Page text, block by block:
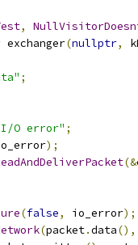
,
exchanger(nullptr,
;
O error" ;
);
(&
(false, io_error);
(packet.data(),